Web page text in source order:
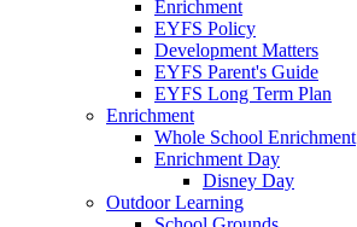
Enrichment
EYFS Policy
Development Matters
EYFS Parent's Guide
EYFS Long Term Plan
Enrichment
Whole School Enrichment
Enrichment Day
Disney Day
Outdoor Learning